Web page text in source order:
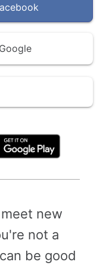
new
not a
be good